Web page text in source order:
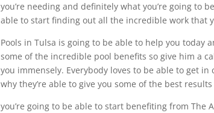
you’re needing and definitely what you’re going to
able to start finding out all the incredible work that
Pools in Tulsa is going to be able to help you today
some of the incredible pool benefits so give him a
you immensely. Everybody loves to be able to get
why they’re able to give you some of the best
you’re going to be able to start benefiting from The